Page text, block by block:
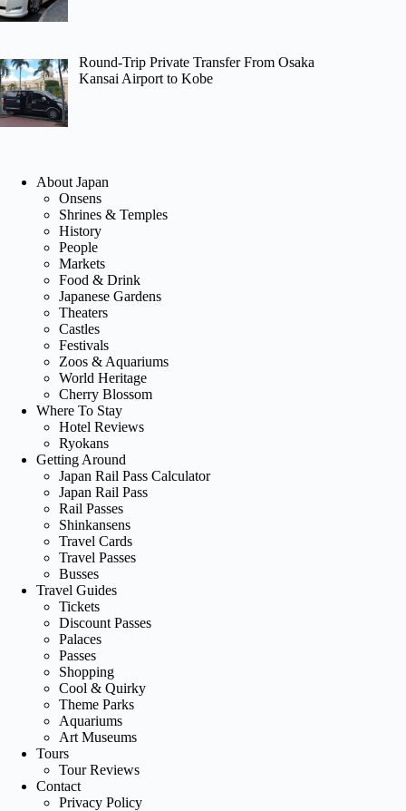
Round-Trip Private Transfer From Osaka
Kansai Airport to Kobe
About Japan
Onsens
Shrines & Temples
History
People
Markets
Food & Drink
Japanese Gardens
Theaters
Castles
Festivals
Zoos & Aquariums
World Heritage
Cherry Blossom
Where To Stay
Hotel Reviews
Ryokans
Getting Around
Japan Rail Pass Calculator
Japan Rail Pass
Rail Passes
Shinkansens
Travel Cards
Travel Passes
Busses
Travel Guides
Tickets
Discount Passes
Palaces
Passes
Shopping
Cool & Quirky
Theme Parks
Aquariums
Art Museums
Tours
Tour Reviews
Contact
Privacy Policy